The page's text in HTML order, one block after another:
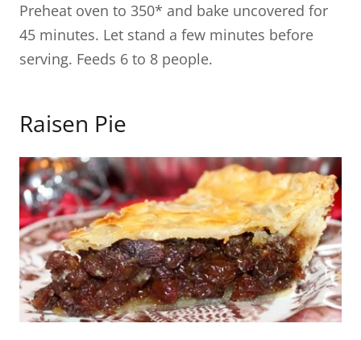
​Preheat oven to 350* and bake uncovered for
45 minutes. Let stand a few minutes before
serving. Feeds 6 to 8 people.
Raisen Pie